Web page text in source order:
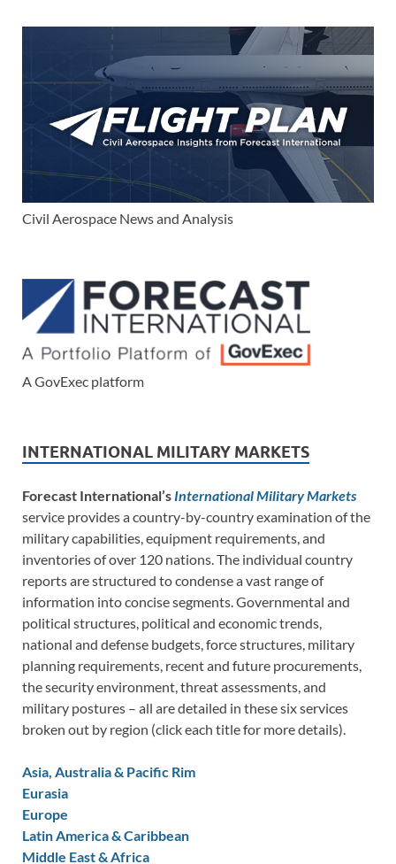
Civil Aerospace News and Analysis
A GovExec platform
INTERNATIONAL MILITARY MARKETS
Forecast International’s International Military Markets
service provides a country-by-country examination of the
military capabilities, equipment requirements, and
inventories of over 120 nations. The individual country
reports are structured to condense a vast range of
information into concise segments. Governmental and
political structures, political and economic trends,
national and defense budgets, force structures, military
planning requirements, recent and future procurements,
the security environment, threat assessments, and
military postures – all are detailed in these six services
broken out by region (click each title for more details).
Asia, Australia & Pacific Rim
Eurasia
Europe
Latin America & Caribbean
Middle East & Africa